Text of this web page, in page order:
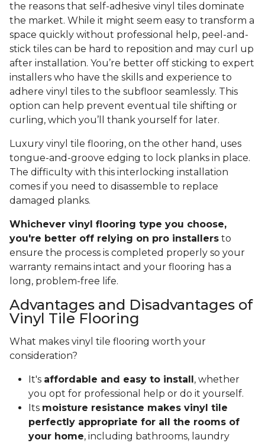
the reasons that self-adhesive vinyl tiles dominate
the market. While it might seem easy to transform a
space quickly without professional help, peel-and-
stick tiles can be hard to reposition and may curl up
after installation. You’re better off sticking to expert
installers who have the skills and experience to
adhere vinyl tiles to the subfloor seamlessly. This
option can help prevent eventual tile shifting or
curling, which you’ll thank yourself for later.
Luxury vinyl tile flooring, on the other hand, uses
tongue-and-groove edging to lock planks in place.
The difficulty with this interlocking installation
comes if you need to disassemble to replace
damaged planks.
Whichever vinyl flooring type you choose,
you're better off relying on pro installers to
ensure the process is completed properly so your
warranty remains intact and your flooring has a
long, problem-free life.
Advantages and Disadvantages of
Vinyl Tile Flooring
What makes vinyl tile flooring worth your
consideration?
It's affordable and easy to install , whether
you opt for professional help or do it yourself.
Its moisture resistance makes vinyl tile
perfectly appropriate for all the rooms of
your home, including bathrooms, laundry